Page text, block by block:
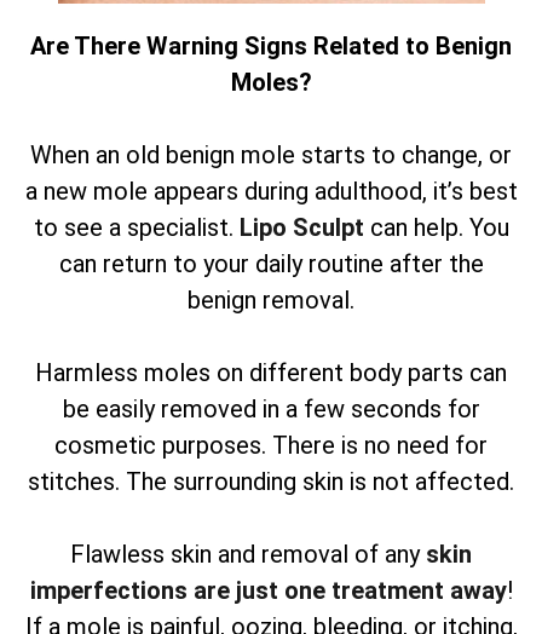
Are There Warning Signs Related to Benign
Moles?
When an old benign mole starts to change, or
a new mole appears during adulthood, it’s best
to see a specialist. Lipo Sculpt can help. You
can return to your daily routine after the
benign removal.
Harmless moles on different body parts can
be easily removed in a few seconds for
cosmetic purposes. There is no need for
stitches. The surrounding skin is not affected.
Flawless skin and removal of any skin
imperfections are just one treatment away!
If a mole is painful, oozing, bleeding, or itching,